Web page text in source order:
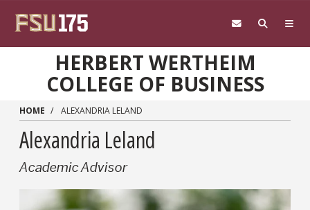
HERBERT WERTHEIM
COLLEGE OF BUSINESS
HOME ALEXANDRIA LELAND
Alexandria Leland
Academic Advisor